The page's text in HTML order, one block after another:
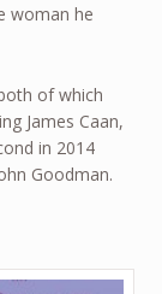
woman he
of which
James Caan,
in 2014
Goodman.